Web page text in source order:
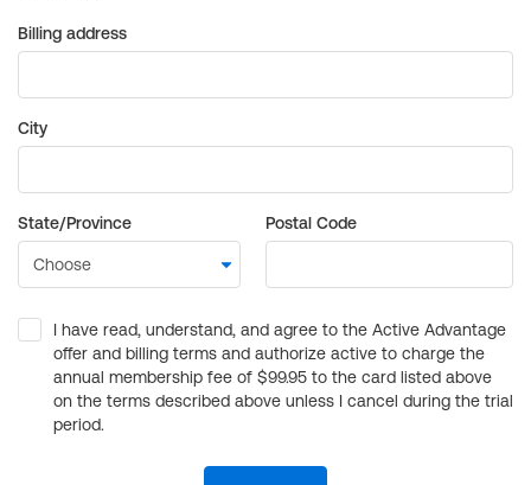
Billing address
City
State/Province Postal Code
I have read, understand, and agree to the Active Advantage
offer and billing terms and authorize active to charge the
annual membership fee of $99.95 to the card listed above
on the terms described above unless I cancel during the trial
period.